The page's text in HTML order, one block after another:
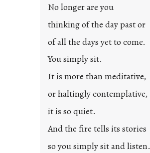
No longer are you
thinking of the day past or
of all the days yet to come.
You simply sit.
It is more than meditative,
or haltingly contemplative,
it is so quiet.
And the fire tells its stories
so you simply sit and listen.